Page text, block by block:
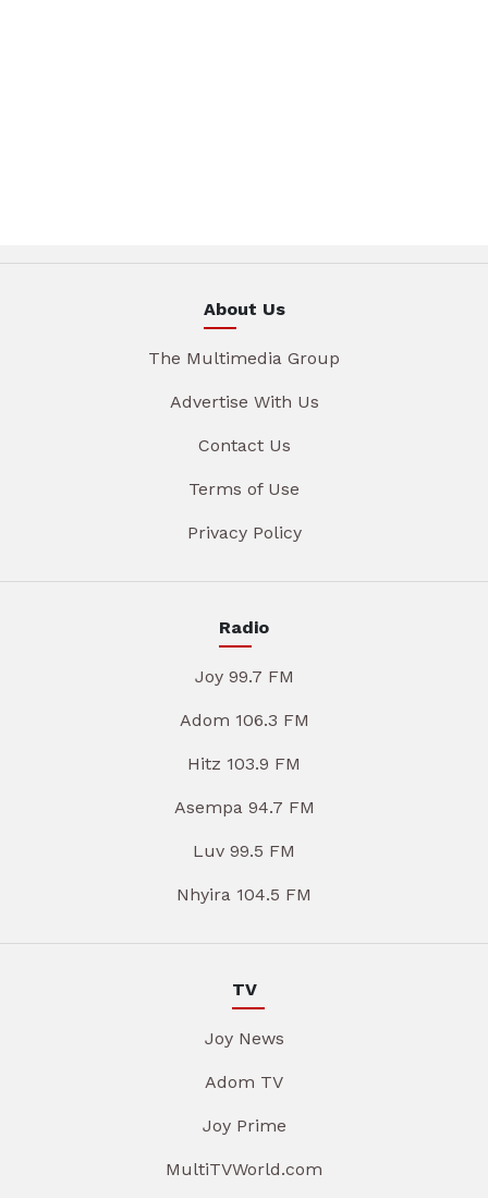
About Us
The Multimedia Group
Advertise With Us
Contact Us
Terms of Use
Privacy Policy
Radio
Joy 99.7 FM
Adom 106.3 FM
Hitz 103.9 FM
Asempa 94.7 FM
Luv 99.5 FM
Nhyira 104.5 FM
TV
Joy News
Adom TV
Joy Prime
MultiTVWorld.com